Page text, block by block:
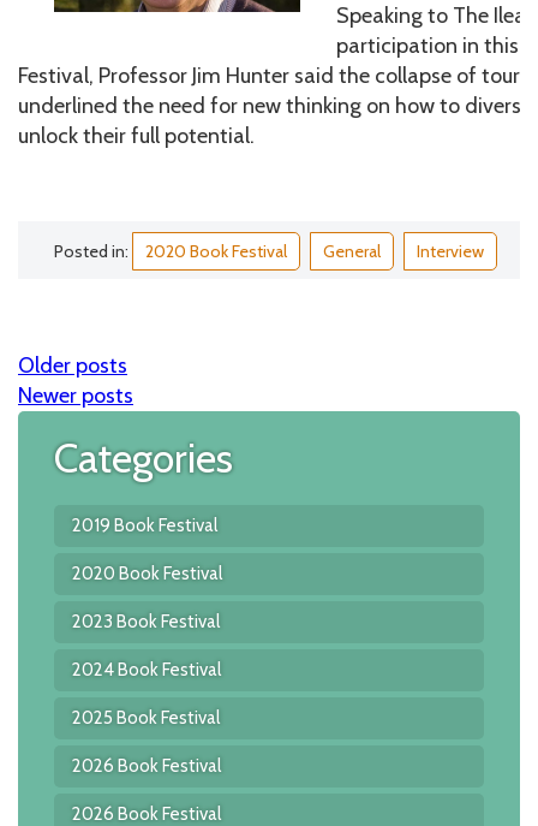
Speaking to The
participation in this
Festival, Professor Jim Hunter said the collapse of
underlined the need for new thinking on how to
unlock their full potential.
Posted in: 2020 Book Festival General Interview
Posts
navigation
Older posts
Newer posts
Categories
2019 Book Festival
2020 Book Festival
2023 Book Festival
2024 Book Festival
2025 Book Festival
2026 Book Festival
2026 Book Festival